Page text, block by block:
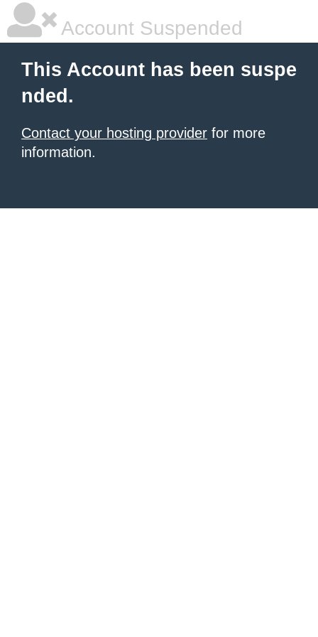
Account Suspended
This Account has been suspe
nded.
Contact your hosting provider for more
information.